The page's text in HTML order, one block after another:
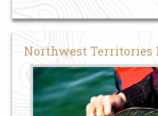
Northwest Territories